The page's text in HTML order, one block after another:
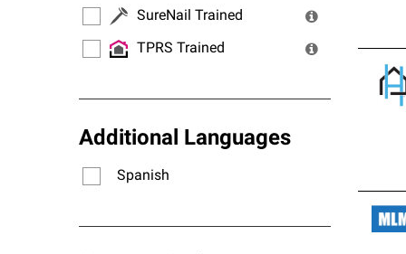
SureNail Trained
TPRS Trained
Additional Languages
Spanish